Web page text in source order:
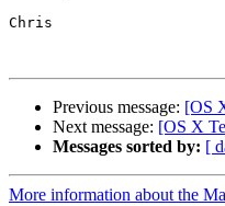
Chris
Previous message: [OS
Next message: [OS X
Messages sorted by: [
More information about the